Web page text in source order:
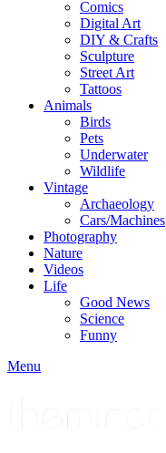
Comics
Digital Art
DIY & Crafts
Sculpture
Street Art
Tattoos
Animals
Birds
Pets
Underwater
Wildlife
Vintage
Archaeology
Cars/Machines
Photography
Nature
Videos
Life
Good News
Science
Funny
Menu